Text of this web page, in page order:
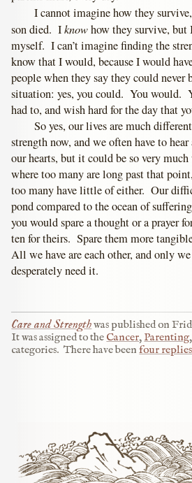
I cannot imagine how they
son died. Iknowhow they survive, but
myself. I can’t imagine finding the
know that I would, because I would
people when they say they could never
situation: yes, you could. You would.
had to, and wish hard for the day that
So yes, our lives are much
strength now, and we often have to
our hearts, but it could be so very
where too many are long past that
too many have little of either. Our
pond compared to the ocean of
you would spare a thought or a prayer
ten for theirs. Spare them more
All we have are each other, and only
desperately need it.
Care and Strengthwas published on
It was assigned to the Cancer, Parenting
categories. There have beenfour replies